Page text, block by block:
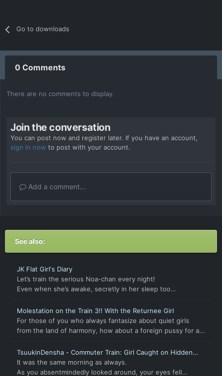
Go to downloads
0 Comments
There are no comments to display.
Join the conversation
You can post now and register later. If you have an account,
sign in now to post with your account.
Add a comment...
See also:
JK Flat Girl's Diary
Let’s train the serious Noa-chan every night!
Even when she’s awake, secretly in her sleep too…
Molestation on the Train 3!! With the Returnee Girl
For those of you who always fantasize about quiet girls
from the land of harmony, how about a foreign pussy for a...
TsuukinDensha - Commuter Train: Girl Caught on Hidden
Cam
It was the same morning as always.
As you absentmindedly looked around, your eyes fell...